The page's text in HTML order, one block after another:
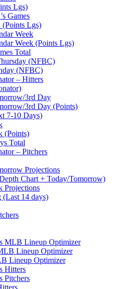
Lgs)
Games
Lgs)
Week
Week (Points Lgs)
Total
(NFBC)
(NFBC)
– Hitters
3rd Day
3rd Day (Points)
7-10 Days)
(Points)
Total
– Pitchers
Projections
Chart + Today/Tomorrow)
Projections
(Last 14 days)
MLB Lineup Optimizer
Lineup Optimizer
Lineup Optimizer
Hitters
Pitchers